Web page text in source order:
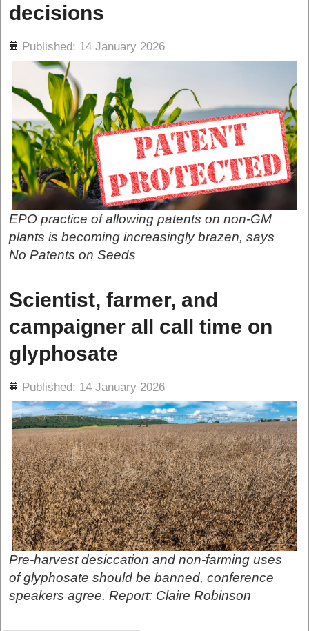
decisions
Published: 14 January 2026
EPO practice of allowing patents on non-GM
plants is becoming increasingly brazen, says
No Patents on Seeds
Scientist, farmer, and
campaigner all call time on
glyphosate
Published: 14 January 2026
Pre-harvest desiccation and non-farming uses
of glyphosate should be banned, conference
speakers agree. Report: Claire Robinson